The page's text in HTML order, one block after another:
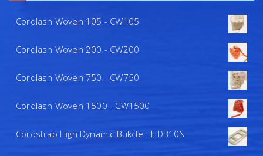
Cordlash Woven 105 - CW105
Cordlash Woven 200 - CW200
Cordlash Woven 750 - CW750
Cordlash Woven 1500 - CW1500
Cordstrap High Dynamic Bukcle - HDB10N